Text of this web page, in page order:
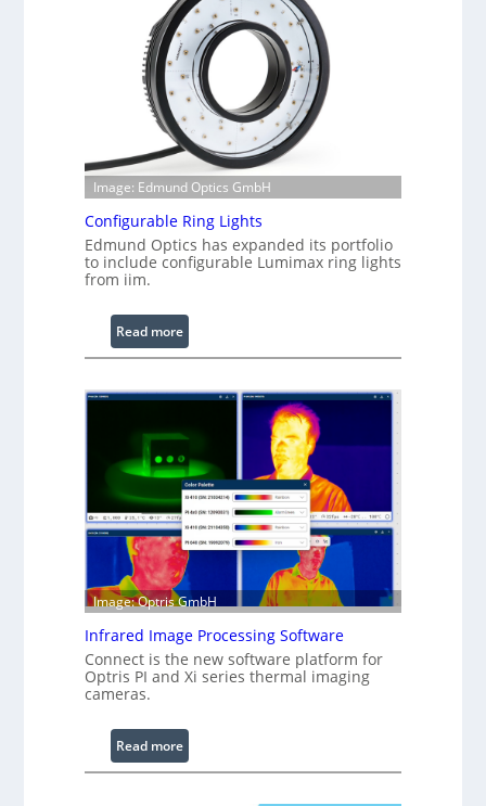
Image: Edmund Optics GmbH
Configurable Ring Lights
Edmund Optics has expanded its portfolio
to include configurable Lumimax ring lights
from iim.
Read more:
C
n
i
g
u
r
a
b
l
e
i
n
i
g
Image: Optris GmbH
Infrared Image Processing Software
Connect is the new software platform for
Optris PI and Xi series thermal imaging
cameras.
Read more:
I